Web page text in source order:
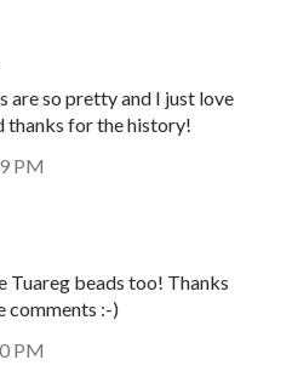
are so pretty and I just love
thanks for the history!
PM
Tuareg beads too! Thanks
comments :-)
PM